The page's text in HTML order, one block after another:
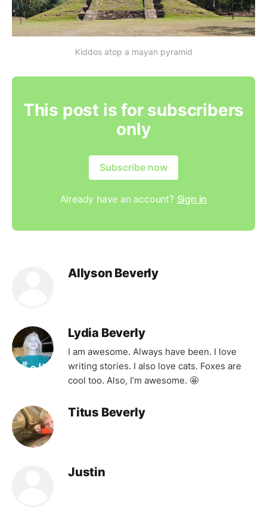
Kiddos atop a mayan pyramid
This post is for subscribers
only
Subscribe now
Already have an account? Sign in
Allyson Beverly
Lydia Beverly
I am awesome. Always have been. I love
writing stories. I also love cats. Foxes are
cool too. Also, I’m awesome. 🤩
Titus Beverly
Justin